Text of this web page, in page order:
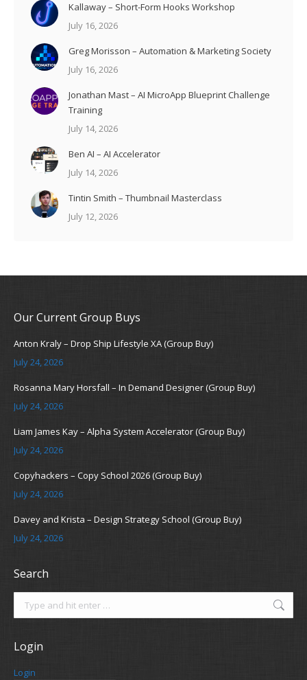
Kallaway – Short-Form Hooks Workshop
July 16, 2026
Greg Morisson – Automation & Marketing Society
July 16, 2026
Jonathan Mast – AI MicroApp Blueprint Challenge
Training
July 14, 2026
Ben AI – AI Accelerator
July 14, 2026
Tintin Smith – Thumbnail Masterclass
July 12, 2026
Our Current Group Buys
Anton Kraly – Drop Ship Lifestyle XA (Group Buy)
July 24, 2026
Rosanna Mary Horsfall – In Demand Designer (Group Buy)
July 24, 2026
Liam James Kay – Alpha System Accelerator (Group Buy)
July 24, 2026
Copyhackers – Copy School 2026 (Group Buy)
July 24, 2026
Davey and Krista – Design Strategy School (Group Buy)
July 24, 2026
Search
Login
Login